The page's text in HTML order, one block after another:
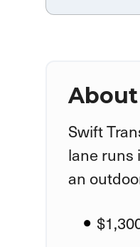
Swift
lane runs
an